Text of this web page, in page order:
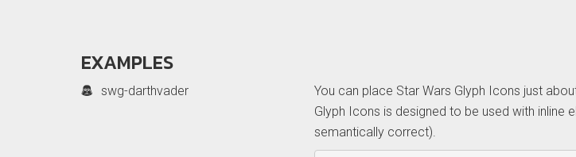
EXAMPLES
Example:
swg-darthvader You can place Star Wars Glyph Icons just
Glyph Icons is designed to be used with inline
semantically correct).